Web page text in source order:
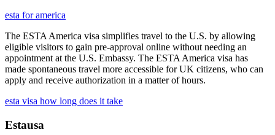
esta for america
The ESTA America visa simplifies travel to the U.S. by allowing
eligible visitors to gain pre-approval online without needing an
appointment at the U.S. Embassy. The ESTA America visa has
made spontaneous travel more accessible for UK citizens, who can
apply and receive authorization in a matter of hours.
esta visa how long does it take
Estausa